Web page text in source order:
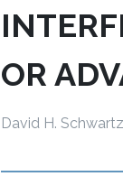
OR
David H. Schwartz